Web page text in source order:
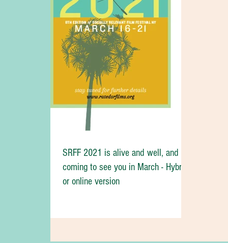
SRFF 2021 is alive and well, and
coming to see you in March - Hybrid
or online version